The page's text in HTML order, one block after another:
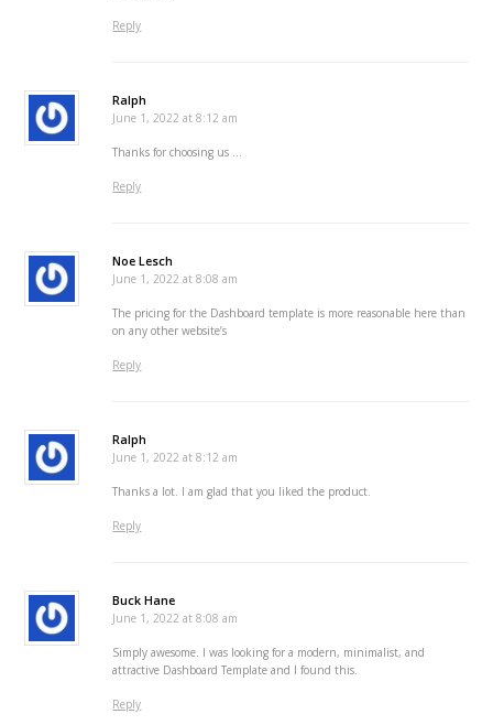
Reply
Ralph
June 1, 2022 at 8:12 am
Thanks for choosing us …
Reply
Noe Lesch
June 1, 2022 at 8:08 am
The pricing for the Dashboard template is more reasonable here than
on any other website’s
Reply
Ralph
June 1, 2022 at 8:12 am
Thanks a lot. I am glad that you liked the product.
Reply
Buck Hane
June 1, 2022 at 8:08 am
Simply awesome. I was looking for a modern, minimalist, and
attractive Dashboard Template and I found this.
Reply